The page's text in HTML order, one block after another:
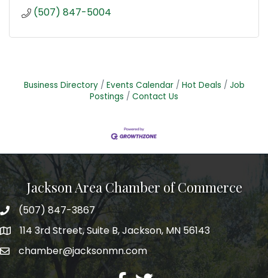
(507) 847-5004
Business Directory Events Calendar Hot Deals
Job
Postings
Contact Us
Jackson Area Chamber of Commerce
phone(507) 847-3867
map114 3rd Street, Suite B, Jackson, MN 56143
emailchamber@jacksonmn.com